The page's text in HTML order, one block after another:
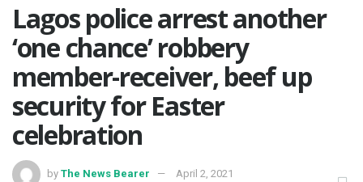
Lagos police arrest another
‘one chance’ robbery
member-receiver, beef up
security for Easter
celebration
by The News Bearer
April 2, 2021